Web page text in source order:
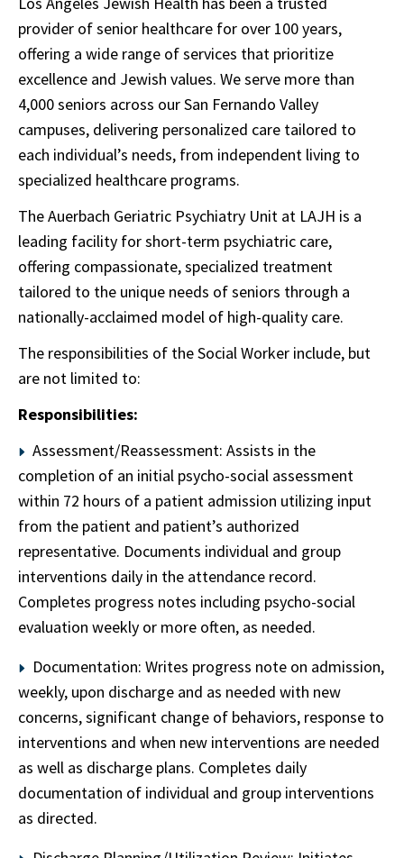
provider of senior healthcare for over 100 years,
offering a wide range of services that prioritize
excellence and Jewish values. We serve more than
4,000 seniors across our San Fernando Valley
campuses, delivering personalized care tailored to
each individual’s needs, from independent living to
specialized healthcare programs.
The Auerbach Geriatric Psychiatry Unit at LAJH is a
leading facility for short-term psychiatric care,
offering compassionate, specialized treatment
tailored to the unique needs of seniors through a
nationally-acclaimed model of high-quality care.
The responsibilities of the Social Worker include, but
are not limited to:
Responsibilities:
Assessment/Reassessment: Assists in the
completion of an initial psycho-social assessment
within 72 hours of a patient admission utilizing input
from the patient and patient’s authorized
representative. Documents individual and group
interventions daily in the attendance record.
Completes progress notes including psycho-social
evaluation weekly or more often, as needed.
Documentation: Writes progress note on admission,
weekly, upon discharge and as needed with new
concerns, significant change of behaviors, response to
interventions and when new interventions are needed
as well as discharge plans. Completes daily
documentation of individual and group interventions
as directed.